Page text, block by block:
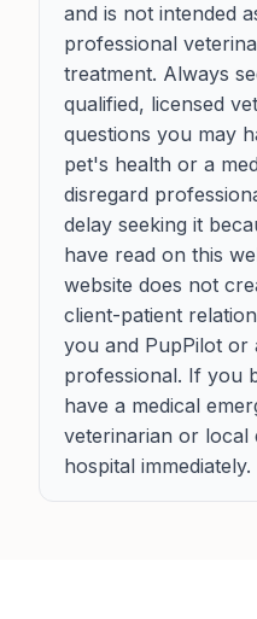
and is not intended
professional
treatment. Always
qualified, licensed
questions you may
pet's health or a
disregard
delay seeking it
have read on this
website does not
client-patient
you and PupPilot or
professional. If you
have a medical
veterinarian or local
hospital immediately.